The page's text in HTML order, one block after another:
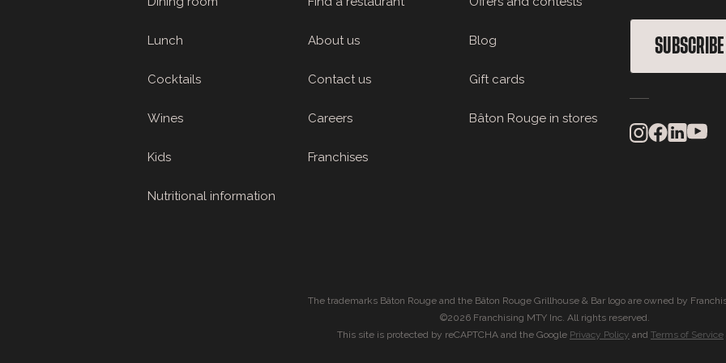
Lunch
Cocktails
Wines
Kids
Nutritional information
About us
Contact us
Careers
Franchises
Blog
Gift cards
Bâton Rouge in stores
SUBSCRIBE
The trademarks Bâton Rouge and the Bâton Rouge Grillhouse & Bar logo are owned by
©2026 Franchising MTY Inc. All rights reserved.
This site is protected by reCAPTCHA and the Google Privacy Policy and Terms of Service